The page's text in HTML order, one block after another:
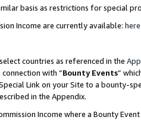
basis as restrictions for special
Income are currently available: here
countries as referenced in the
with “Bounty Events”
Link on your Site to a bounty-
in the Appendix.
Income where a Bounty